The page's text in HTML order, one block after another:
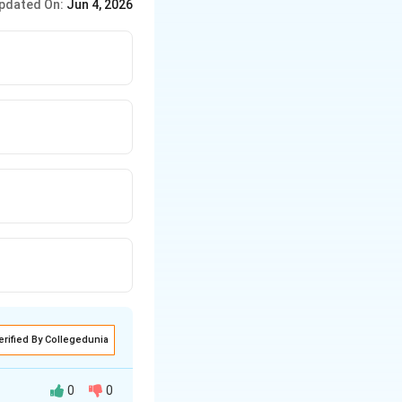
at the end.
On: Jun 4, 2026
By Collegedunia
0 0